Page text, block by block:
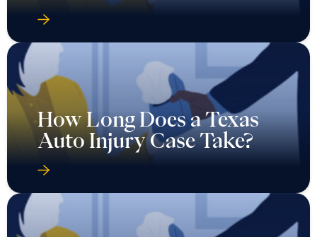
How Long Does a Texas
Auto Injury Case Take?